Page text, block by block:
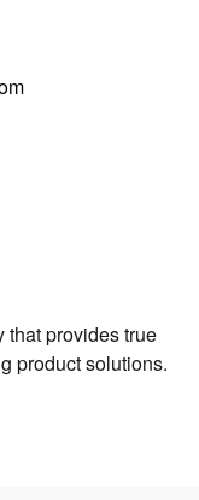
provides true
product solutions.